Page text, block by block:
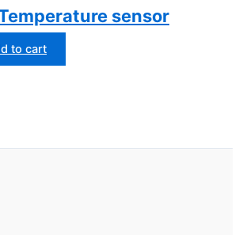
sensor
to cart